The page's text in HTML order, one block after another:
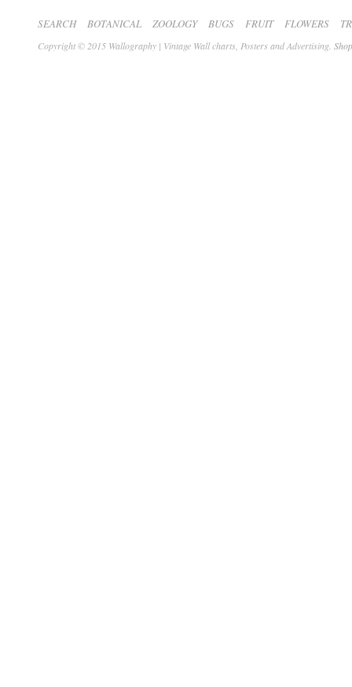
SEARCH BOTANICAL ZOOLOGY BUGS FRUIT FLOWERS
Copyright © 2015 Wallography | Vintage Wall charts, Posters and Advertising.